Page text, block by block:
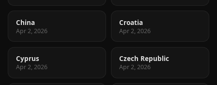
China
Apr 2, 2026
Croatia
Apr 2, 2026
Cyprus
Apr 2, 2026
Czech Republic
Apr 2, 2026